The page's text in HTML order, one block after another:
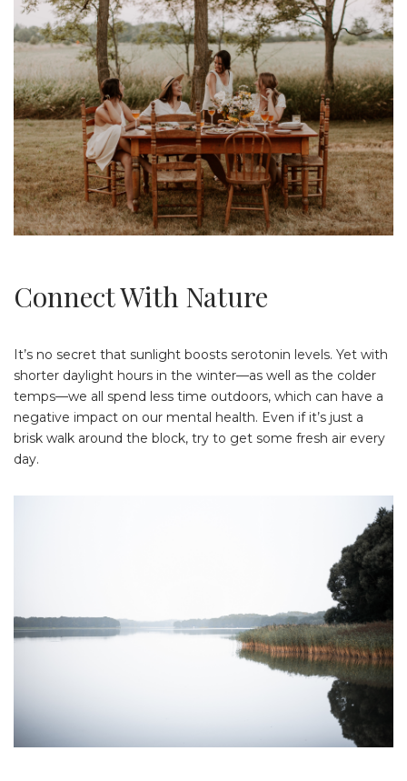
Connect With Nature
It’s no secret that sunlight boosts serotonin levels. Yet with
shorter daylight hours in the winter—as well as the colder
temps—we all spend less time outdoors, which can have a
negative impact on our mental health. Even if it’s just a
brisk walk around the block, try to get some fresh air every
day.